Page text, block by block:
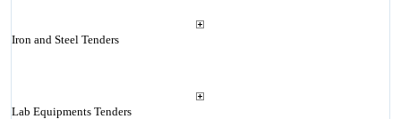
Iron and Steel Tenders
Lab Equipments Tenders